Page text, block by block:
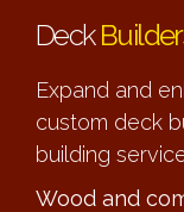
Deck
Expand and
custom deck
building
Wood and